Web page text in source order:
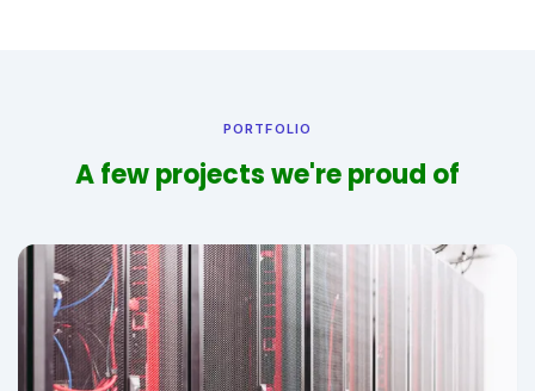
PORTFOLIO
A few projects we're proud of